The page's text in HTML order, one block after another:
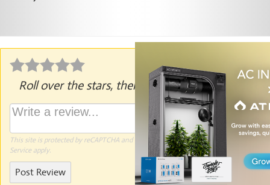
Roll over the stars, then click to rate.
This site is protected by reCAPTCHA and the GooglePrivacy Policy
Serviceapply.
Post Review